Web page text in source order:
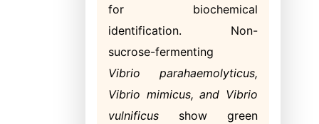
for biochemical
identification. Non-
sucrose-fermenting
Vibrio parahaemolyticus,
Vibrio mimicus, and Vibrio
vulnificus show green